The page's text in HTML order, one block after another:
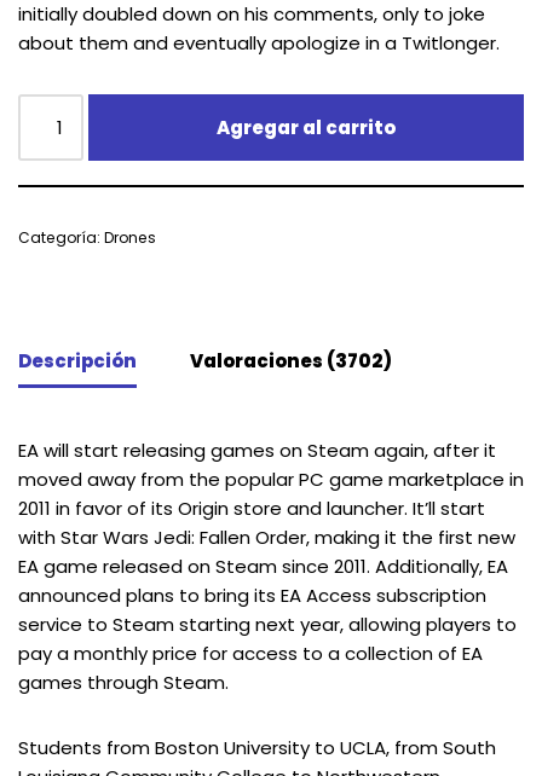
initially doubled down on his comments, only to joke
about them and eventually apologize in a Twitlonger.
Agregar al carrito
Categoría: Drones
Descripción Valoraciones (3702)
EA will start releasing games on Steam again, after it
moved away from the popular PC game marketplace in
2011 in favor of its Origin store and launcher. It’ll start
with Star Wars Jedi: Fallen Order, making it the first new
EA game released on Steam since 2011. Additionally, EA
announced plans to bring its EA Access subscription
service to Steam starting next year, allowing players to
pay a monthly price for access to a collection of EA
games through Steam.
Students from Boston University to UCLA, from South